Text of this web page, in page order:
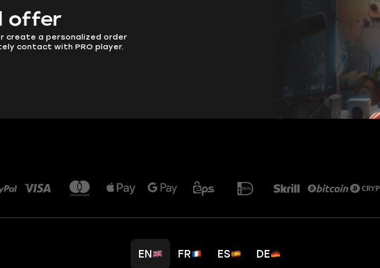
offer
create a personalized order
contact with PRO player.
EN FR ES DE